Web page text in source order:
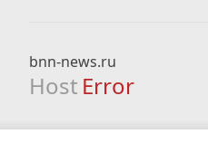
bnn-news.ru
Host Error